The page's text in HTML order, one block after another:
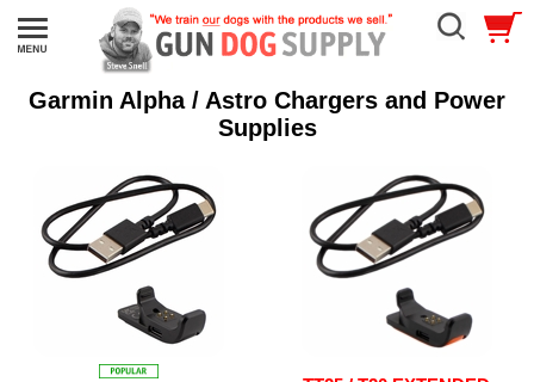
Garmin Alpha / Astro Chargers and Power
Supplies